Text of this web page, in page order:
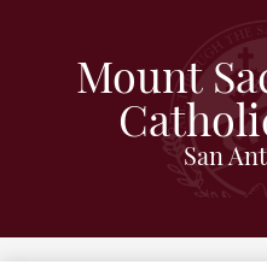
Mount
San